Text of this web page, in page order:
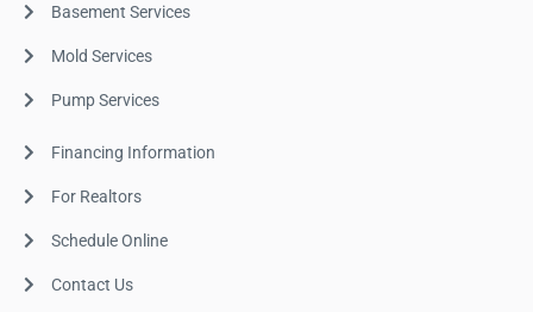
Basement Services
Mold Services
Pump Services
Financing Information
For Realtors
Schedule Online
Contact Us